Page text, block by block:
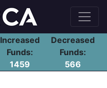
Increased
Funds:
1459
Decreased
Funds:
566